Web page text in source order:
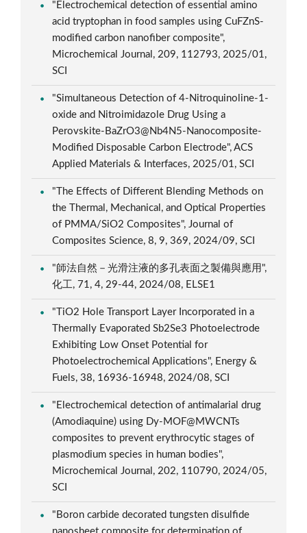
"Electrochemical detection of essential amino
acid tryptophan in food samples using CuFZnS-
modified carbon nanofiber composite",
Microchemical Journal, 209, 112793, 2025/01,
SCI
"Simultaneous Detection of 4-Nitroquinoline-1-
oxide and Nitroimidazole Drug Using a
Perovskite-BaZrO3@Nb4N5-Nanocomposite-
Modified Disposable Carbon Electrode", ACS
Applied Materials & Interfaces, 2025/01, SCI
"The Effects of Different Blending Methods on
the Thermal, Mechanical, and Optical Properties
of PMMA/SiO2 Composites", Journal of
Composites Science, 8, 9, 369, 2024/09, SCI
"師法自然－光滑注液的多孔表面之製備與應用",
化工, 71, 4, 29-44, 2024/08, ELSE1
"TiO2 Hole Transport Layer Incorporated in a
Thermally Evaporated Sb2Se3 Photoelectrode
Exhibiting Low Onset Potential for
Photoelectrochemical Applications", Energy &
Fuels, 38, 16936-16948, 2024/08, SCI
"Electrochemical detection of antimalarial drug
(Amodiaquine) using Dy-MOF@MWCNTs
composites to prevent erythrocytic stages of
plasmodium species in human bodies",
Microchemical Journal, 202, 110790, 2024/05,
SCI
"Boron carbide decorated tungsten disulfide